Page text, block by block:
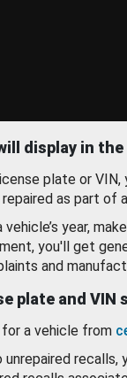
display in
plate or VIN,
as part of
vehicle’s year,
you'll get
and
plate and VIN
a vehicle from
recalls,